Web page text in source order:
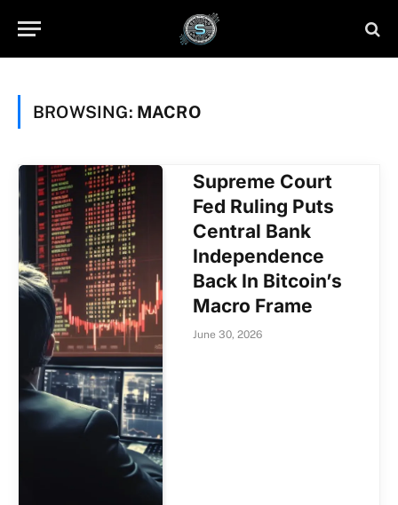
BROWSING: MACRO
Supreme Court
Fed Ruling Puts
Central Bank
Independence
Back In Bitcoin’s
Macro Frame
June 30, 2026